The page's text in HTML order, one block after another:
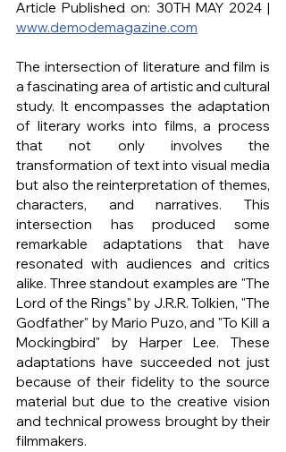
www.demodemagazine.com
The intersection of literature and film is
a fascinating area of artistic and cultural
study. It encompasses the adaptation
of literary works into films, a process
that not only involves the
transformation of text into visual media
but also the reinterpretation of themes,
characters, and narratives. This
intersection has produced some
remarkable adaptations that have
resonated with audiences and critics
alike. Three standout examples are "The
Lord of the Rings" by J.R.R. Tolkien, "The
Godfather" by Mario Puzo, and "To Kill a
Mockingbird" by Harper Lee. These
adaptations have succeeded not just
because of their fidelity to the source
material but due to the creative vision
and technical prowess brought by their
filmmakers.